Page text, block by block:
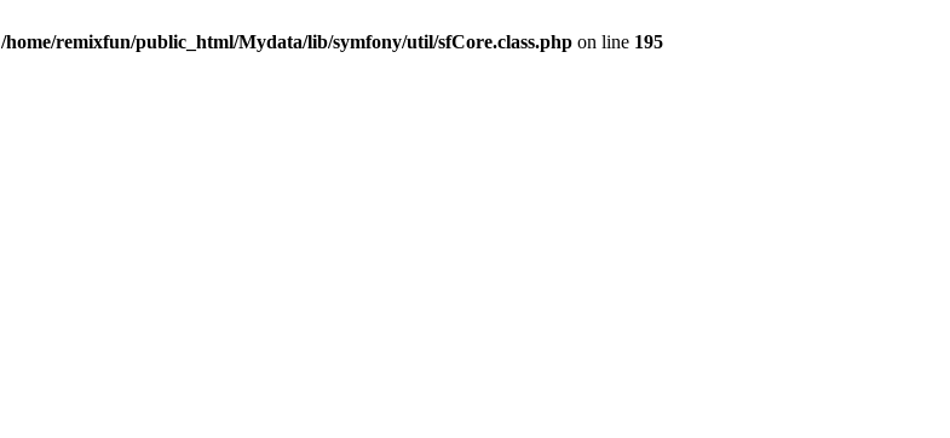
/home/remixfun/public_html/Mydata/lib/symfony/util/sfCore.class.php on line 195